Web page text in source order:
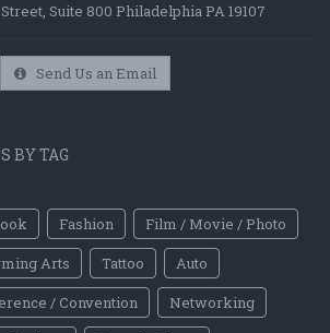
Street, Suite 800 Philadelphia PA 19107
Send Us an Email
BY TAG
Fashion
Film / Movie / Photo
Arts Tattoo
Auto
/ Convention
Networking